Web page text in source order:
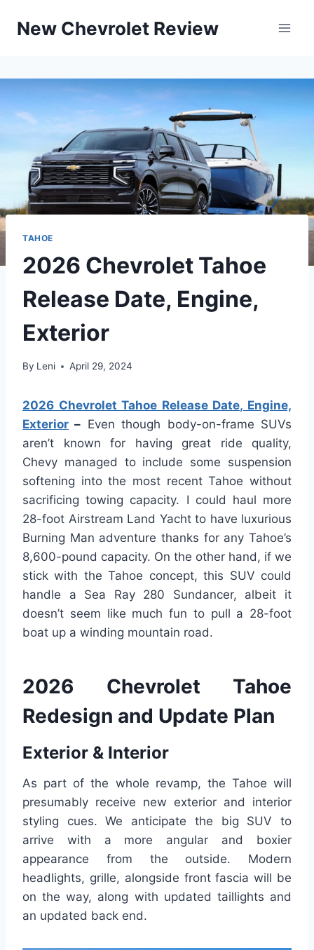
New Chevrolet Review
TAHOE
2026 Chevrolet Tahoe
Release Date, Engine,
Exterior
By Leni April 29, 2024
2026 Chevrolet Tahoe Release Date, Engine,
Exterior – Even though body-on-frame SUVs
aren’t known for having great ride quality,
Chevy managed to include some suspension
softening into the most recent Tahoe without
sacrificing towing capacity. I could haul more
28-foot Airstream Land Yacht to have luxurious
Burning Man adventure thanks for any Tahoe’s
8,600-pound capacity. On the other hand, if we
stick with the Tahoe concept, this SUV could
handle a Sea Ray 280 Sundancer, albeit it
doesn’t seem like much fun to pull a 28-foot
boat up a winding mountain road.
2026 Chevrolet Tahoe
Redesign and Update Plan
Exterior & Interior
As part of the whole revamp, the Tahoe will
presumably receive new exterior and interior
styling cues. We anticipate the big SUV to
arrive with a more angular and boxier
appearance from the outside. Modern
headlights, grille, alongside front fascia will be
on the way, along with updated taillights and
an updated back end.